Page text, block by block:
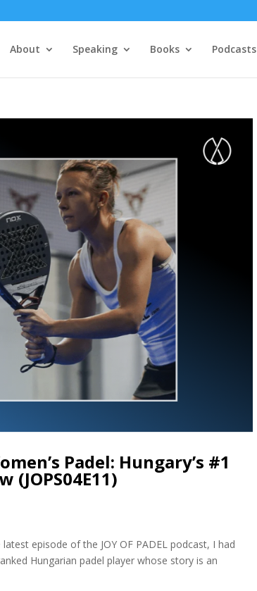
About Speaking Books Podcasts
Padel: Hungary’s #1
episode of the JOY OF PADEL podcast, I had
Hungarian padel player whose story is an